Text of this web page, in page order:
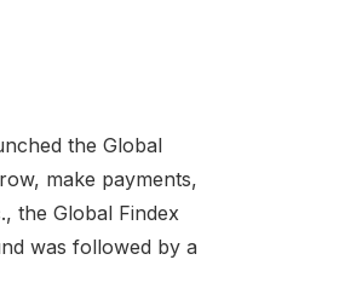
the Global
make payments,
the Global Findex
was followed by a